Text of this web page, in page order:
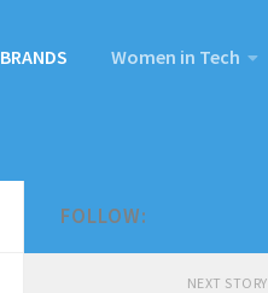
BRANDS Women in Tech
FOLLOW:
NEXT STORY